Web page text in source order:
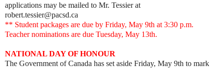
applications may be mailed to Mr. Tessier at
robert.tessier@pacsd.ca
** Student packages are due by Friday, May 9th at 3:30 p.m.
Teacher nominations are due Tuesday, May 13th.
NATIONAL DAY OF HONOUR
The Government of Canada has set aside Friday, May 9th to mark